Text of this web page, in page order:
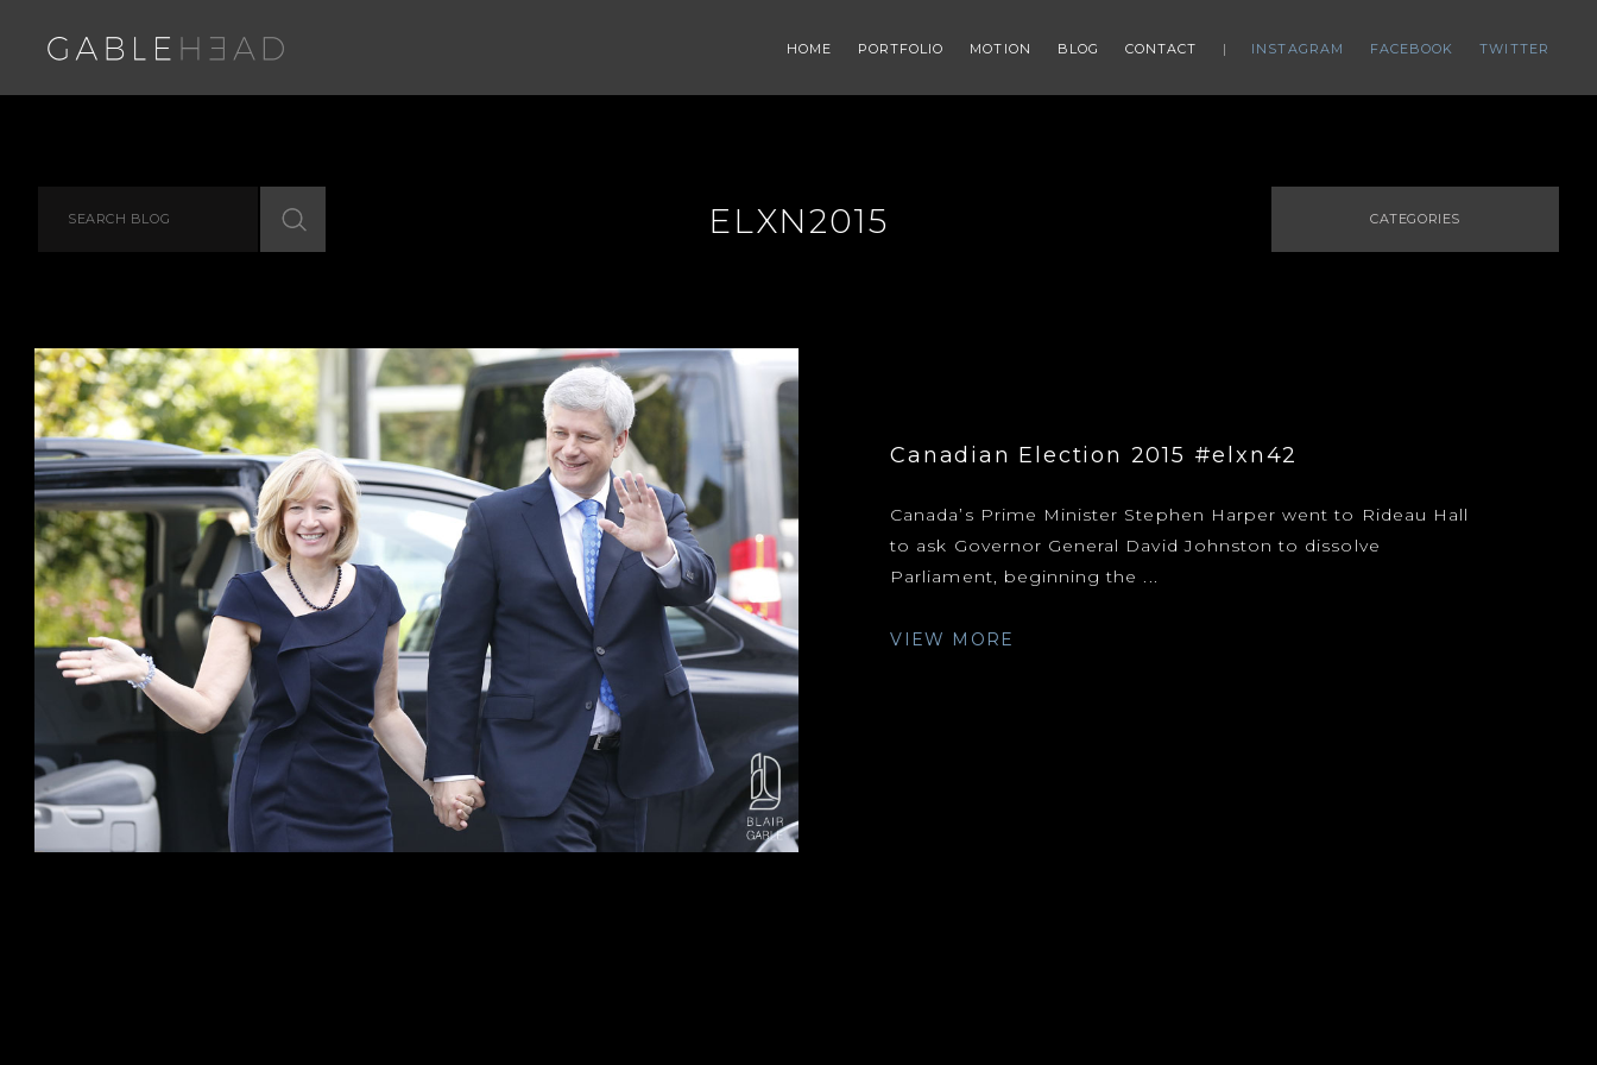
HOME PORTFOLIO MOTION BLOG CONTACT INSTAGRAM FACEBOOK TWITTER
ELXN2015 CATEGORIES
Canadian Election 2015 #elxn42
Canada’s Prime Minister Stephen Harper went to Rideau Hall
to ask Governor General David Johnston to dissolve
Parliament, beginning the ...
VIEW MORE